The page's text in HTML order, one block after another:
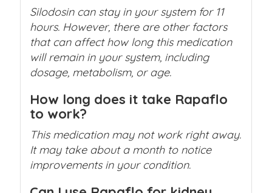
Silodosin can stay in your system for 11
hours. However, there are other factors
that can affect how long this medication
will remain in your system, including
dosage, metabolism, or age.
How long does it take Rapaflo
to work?
This medication may not work right away.
It may take about a month to notice
improvements in your condition.